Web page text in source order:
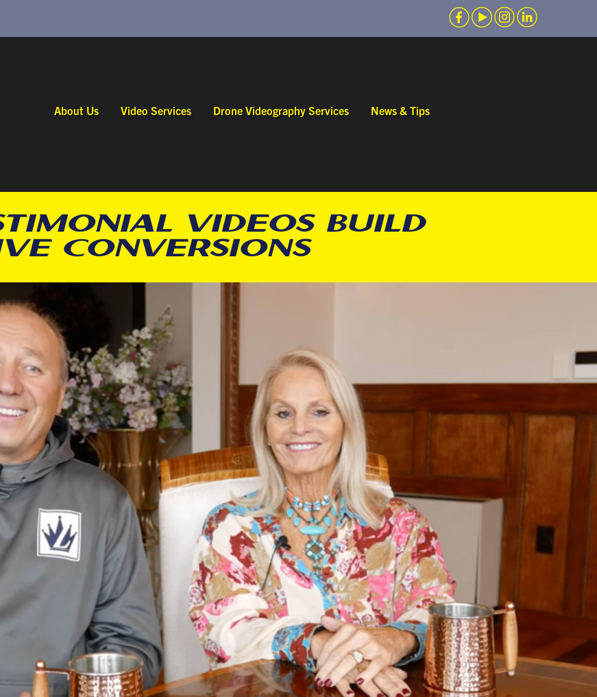
About Us Video Services Drone Videography Services News & Tips
VIDEOS BUILD
CONVERSIONS